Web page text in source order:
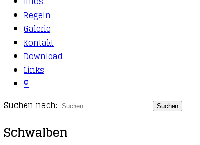
Regeln
Galerie
Kontakt
Download
Links
©
Suchen nach:
Schwalben